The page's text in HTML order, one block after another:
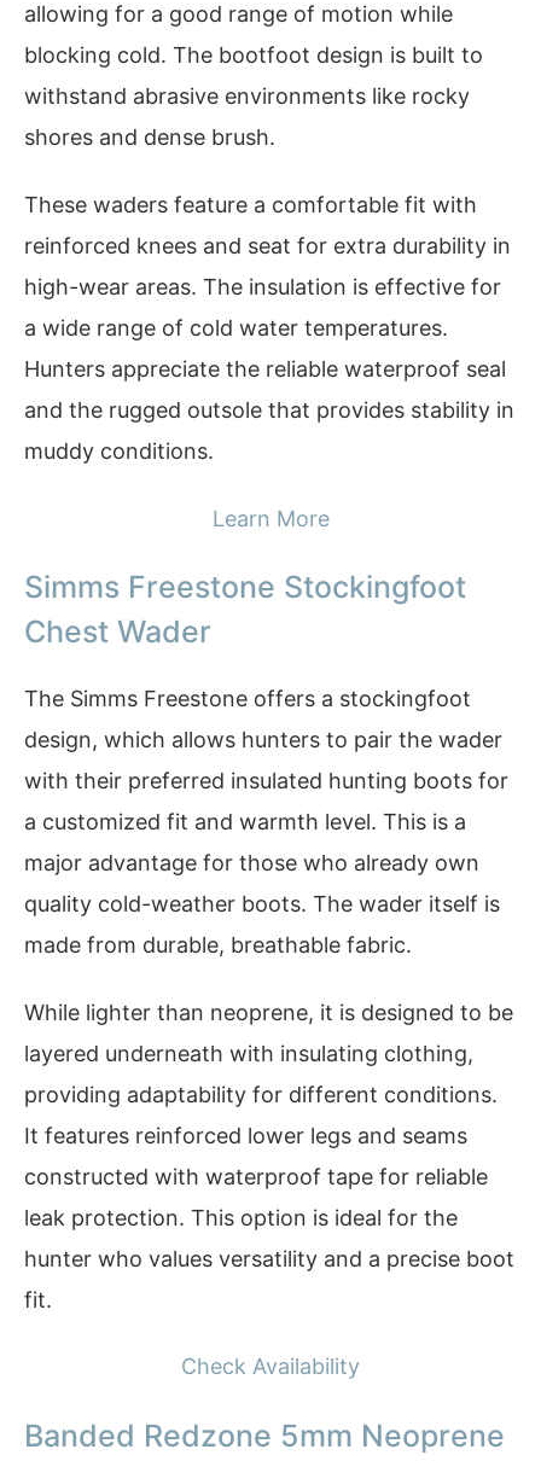
allowing for a good range of motion while
blocking cold. The bootfoot design is built to
withstand abrasive environments like rocky
shores and dense brush.
These waders feature a comfortable fit with
reinforced knees and seat for extra durability in
high-wear areas. The insulation is effective for
a wide range of cold water temperatures.
Hunters appreciate the reliable waterproof seal
and the rugged outsole that provides stability in
muddy conditions.
Learn More
Simms Freestone Stockingfoot
Chest Wader
The Simms Freestone offers a stockingfoot
design, which allows hunters to pair the wader
with their preferred insulated hunting boots for
a customized fit and warmth level. This is a
major advantage for those who already own
quality cold-weather boots. The wader itself is
made from durable, breathable fabric.
While lighter than neoprene, it is designed to be
layered underneath with insulating clothing,
providing adaptability for different conditions.
It features reinforced lower legs and seams
constructed with waterproof tape for reliable
leak protection. This option is ideal for the
hunter who values versatility and a precise boot
fit.
Check Availability
Banded Redzone 5mm Neoprene